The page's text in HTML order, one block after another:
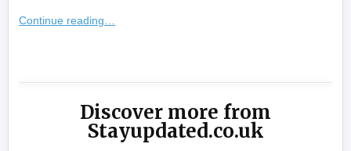
Continue reading…
Discover more from
Stayupdated.co.uk